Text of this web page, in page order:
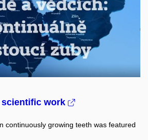
work
continuously growing teeth was featured